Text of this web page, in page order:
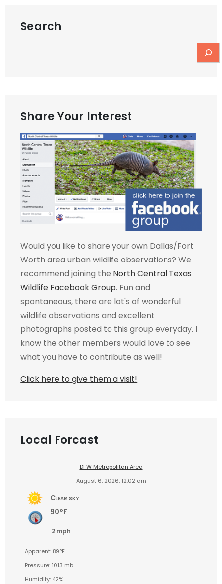
Search
Share Your Interest
Would you like to share your own Dallas/Fort
Worth area urban wildlife observations? We
recommend joining the North Central Texas
Wildlife Facebook Group. Fun and
spontaneous, there are lot's of wonderful
wildlife observations and excellent
photographs posted to this group everyday. I
know the other members would love to see
what you have to contribute as well!
Click here to give them a visit!
Local Forcast
DFW Metropolitan Area
August 6, 2026, 12:02 am
Clear sky
90°F
2 mph
Apparent: 89°F
Pressure: 1013 mb
Humidity: 42%